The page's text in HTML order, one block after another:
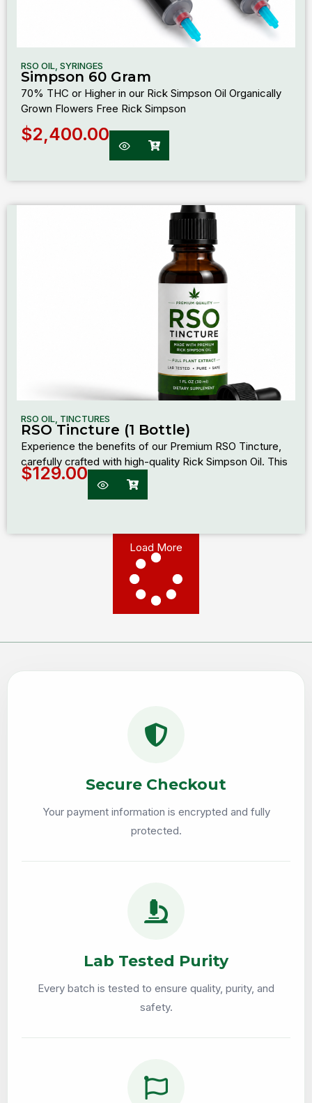
RSO OIL SYRINGES
Simpson 60 Gram
70% THC or Higher in our Rick Simpson Oil Organically
Grown Flowers Free Rick Simpson
$2,400.00
RSO OIL TINCTURES
RSO Tincture (1 Bottle)
Experience the benefits of our Premium RSO Tincture,
carefully crafted with high-quality Rick Simpson Oil. This
$129.00
Load More
Secure Checkout
Your payment information is encrypted and fully
protected.
Lab Tested Purity
Every batch is tested to ensure quality, purity, and
safety.